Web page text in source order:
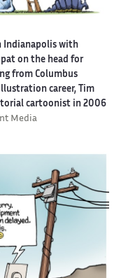
Indianapolis with
pat on the head for
from Columbus
career, Tim
cartoonist in 2006
Media